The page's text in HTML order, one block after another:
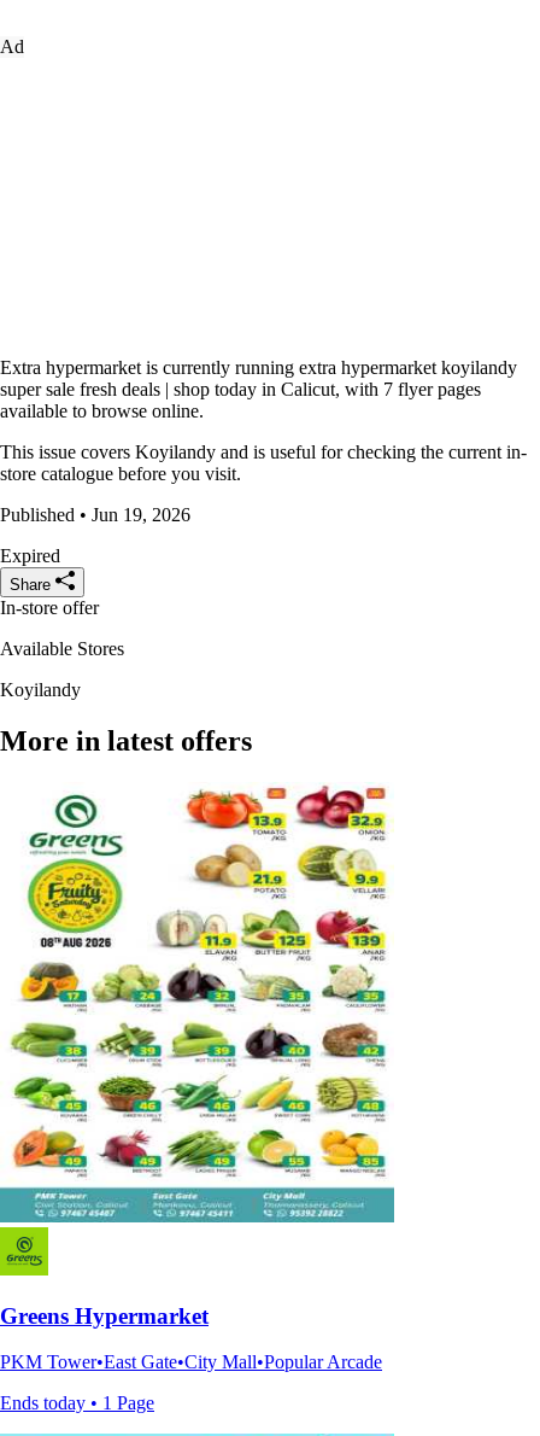
Ad
Extra hypermarket is currently running extra hypermarket koyilandy
super sale fresh deals | shop today in Calicut, with 7 flyer pages
available to browse online.
This issue covers Koyilandy and is useful for checking the current in-
store catalogue before you visit.
Published • Jun 19, 2026
Expired
Share
In-store offer
Available Stores
Koyilandy
More in latest offers
Greens Hypermarket
PKM Tower•East Gate•City Mall•Popular Arcade
Ends today • 1 Page